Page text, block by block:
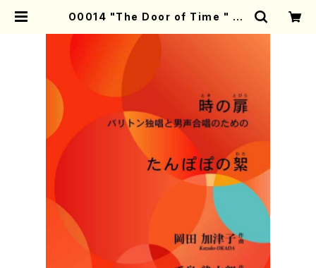
O0014 "The Door of Time " "D
o & Men's chorus/K. OKADA /
Full Score) | Mother-Earth On